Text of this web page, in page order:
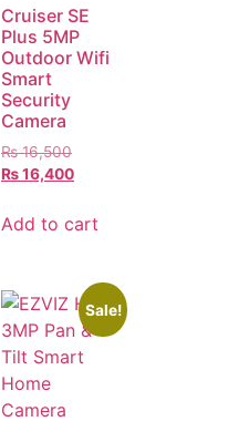
Cruiser SE
Plus 5MP
Outdoor Wifi
Smart
Security
Camera
₨16,500
₨16,400
Add to cart
Sale!